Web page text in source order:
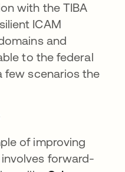
with the TIBA
ICAM
and
to the federal
few scenarios the
of improving
forward-